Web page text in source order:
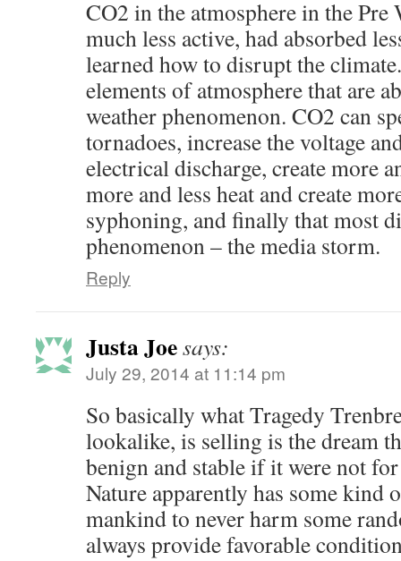
CO2 in the atmosphere in the Pre
much less active, had absorbed
learned how to disrupt the
elements of atmosphere that are
weather phenomenon. CO2 can
tornadoes, increase the voltage
electrical discharge, create more
more and less heat and create
syphoning, and finally that most
phenomenon – the media storm.
Reply
Justa Joesays:
July 29, 2014 at 11:14 pm
So basically what Tragedy
lookalike, is selling is the dream
benign and stable if it were not
Nature apparently has some kind
mankind to never harm some
always provide favorable